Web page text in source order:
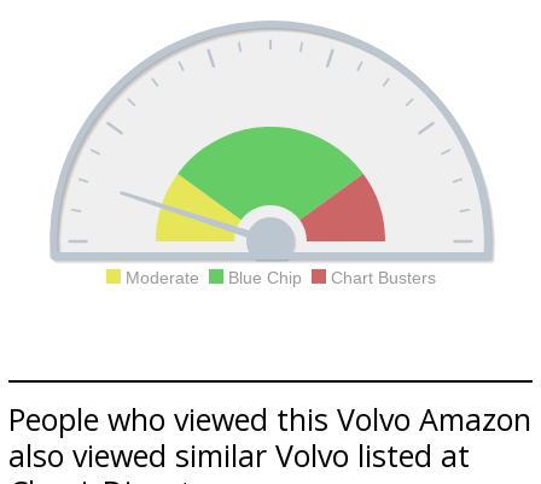
Moderate Blue Chip Chart Busters
People who viewed this Volvo Amazon
also viewed similar Volvo listed at